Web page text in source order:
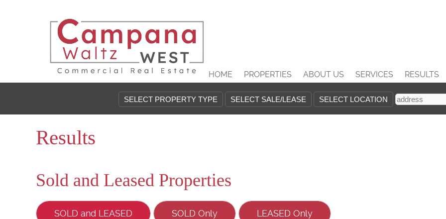
HOME PROPERTIES ABOUT US SERVICES RESULTS
Results
Sold and Leased Properties
SOLD and LEASED SOLD Only LEASED Only